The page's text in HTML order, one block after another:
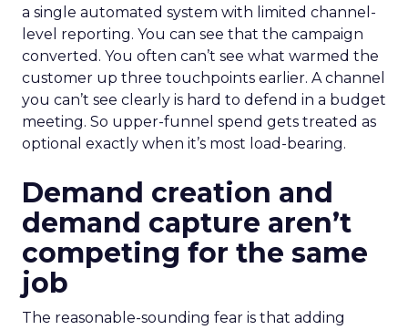
a single automated system with limited channel-
level reporting. You can see that the campaign
converted. You often can’t see what warmed the
customer up three touchpoints earlier. A channel
you can’t see clearly is hard to defend in a budget
meeting. So upper-funnel spend gets treated as
optional exactly when it’s most load-bearing.
Demand creation and
demand capture aren’t
competing for the same
job
The reasonable-sounding fear is that adding